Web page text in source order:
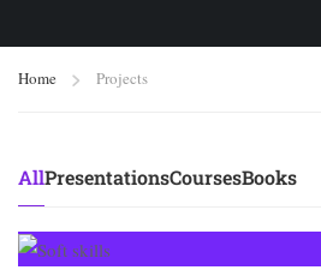
Home Projects
AllPresentationsCoursesBooks